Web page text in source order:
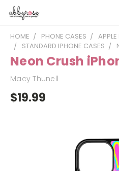
HOME PHONE CASES
STANDARD IPHONE CASES
Neon Crush
Macy Thunell
$19.99